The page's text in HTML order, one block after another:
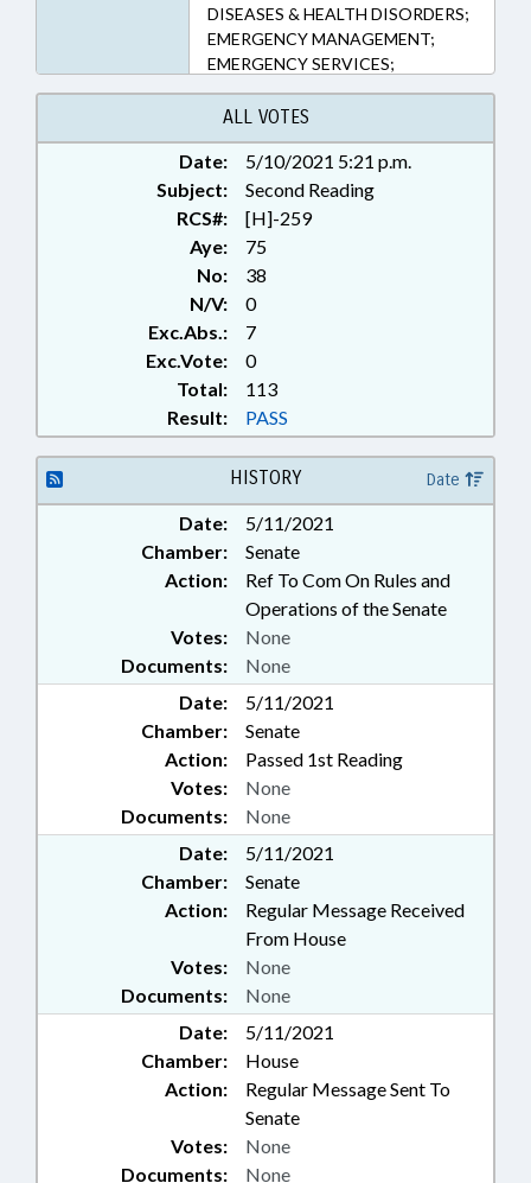
DISEASES & HEALTH DISORDERS;
EMERGENCY MANAGEMENT;
EMERGENCY SERVICES;
GOVERNOR; HEALTH DEPTS.;
HEALTH SERVICES; LOCAL
GOVERNMENT; PUBLIC; PUBLIC
HEALTH; SAFETY; SAFETY
EQUIPMENT; STATE EMPLOYEES;
TITLE CHANGE; VACCINES;
WORK SAFETY; STATE HEALTH
DIRECTOR; EMERGENCY
EQUIPMENT; MEDICAL
EQUIPMENT; PUBLIC HEALTH
EMERGENCY; EXECUTIVE
ORDERS
ALL VOTES
Date:
5/10/2021 5:21 p.m.
Subject:
Second Reading
RCS#:
[H]-259
Aye:
75
No:
38
N/V:
0
Exc.Abs.:
7
Exc.Vote:
0
Total:
113
Result:
PASS
HISTORY Date
Date:
5/11/2021
Chamber:
Senate
Action:
Ref To Com On Rules and
Operations of the Senate
Documents: None
Votes: None
Date:
5/11/2021
Chamber:
Senate
Action:
Passed 1st Reading
Documents: None
Votes: None
Date:
5/11/2021
Chamber:
Senate
Action:
Regular Message Received
From House
Documents: None
Votes: None
Date:
5/11/2021
Chamber:
House
Action:
Regular Message Sent To
Senate
Documents: None
Votes: None